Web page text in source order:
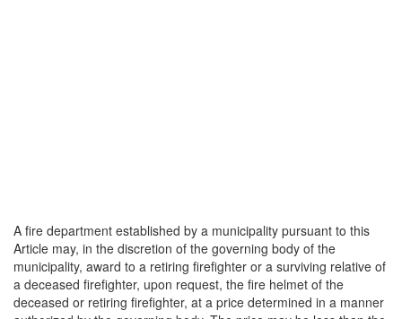
A fire department established by a municipality pursuant to this
Article may, in the discretion of the governing body of the
municipality, award to a retiring firefighter or a surviving relative of
a deceased firefighter, upon request, the fire helmet of the
deceased or retiring firefighter, at a price determined in a manner